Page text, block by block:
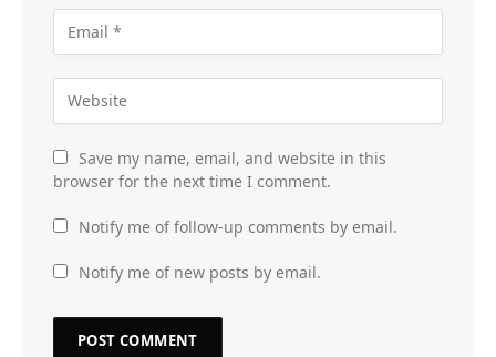
Save my name, email, and website in this
browser for the next time I comment.
Notify me of follow-up comments by email.
Notify me of new posts by email.